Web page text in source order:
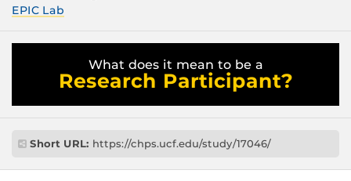
EPIC Lab
What does it mean to be a
Research Participant?
Short URL: https://chps.ucf.edu/study/17046/